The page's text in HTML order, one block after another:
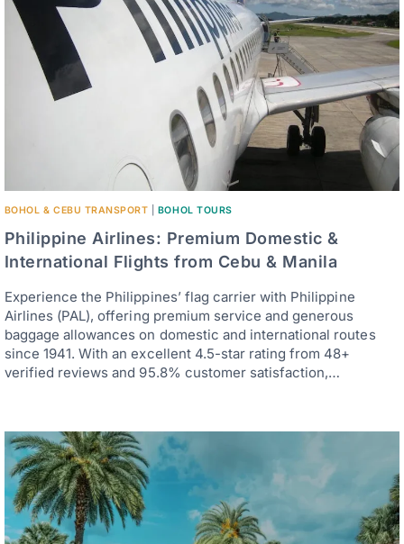
BOHOL & CEBU TRANSPORT BOHOL TOURS
Philippine Airlines: Premium Domestic &
International Flights from Cebu & Manila
Experience the Philippines’ flag carrier with Philippine
Airlines (PAL), offering premium service and generous
baggage allowances on domestic and international routes
since 1941. With an excellent 4.5-star rating from 48+
verified reviews and 95.8% customer satisfaction,…